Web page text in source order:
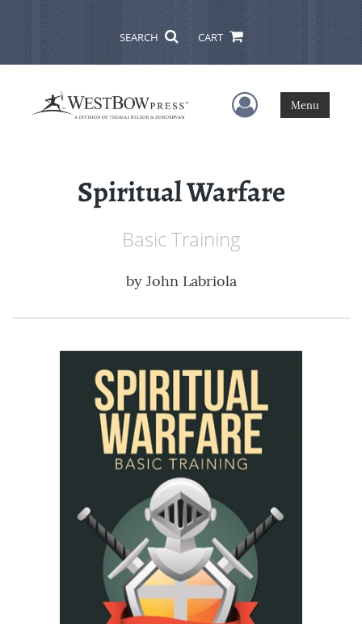
SEARCH CART
User Menu
Menu
Spiritual Warfare
Basic Training
by John Labriola